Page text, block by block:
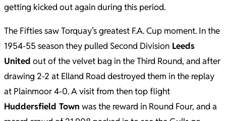
getting kicked out again during this period.
The Fifties saw Torquay’s greatest F.A. Cup moment. In the
1954-55 season they pulled Second Division Leeds
United out of the velvet bag in the Third Round, and after
drawing 2-2 at Elland Road destroyed them in the replay
at Plainmoor 4-0. A visit from then top flight
Huddersfield Town was the reward in Round Four, and a